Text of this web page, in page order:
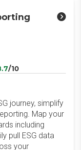
/10
journey, simplify
Map your
including
pull ESG data
your